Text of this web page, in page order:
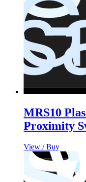
MRS10
Proximity
View / Buy